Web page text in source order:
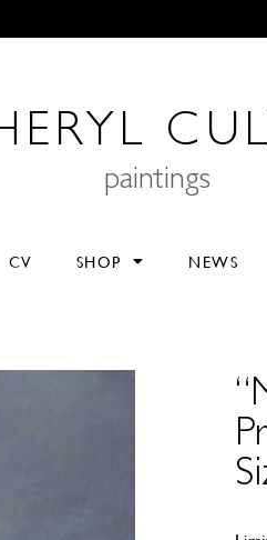
paintings
CV SHOP NEWS